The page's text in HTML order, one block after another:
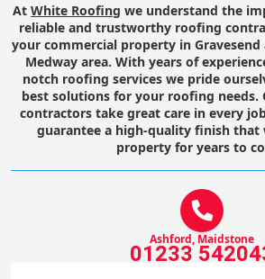
At White Roofing we understand the
reliable and trustworthy roofing
your commercial property in
Medway area. With years of
notch roofing services we pride
best solutions for your roofing needs.
contractors take great care in every
guarantee a high-quality finish
property for years to
Ashford, Maidstone
01233